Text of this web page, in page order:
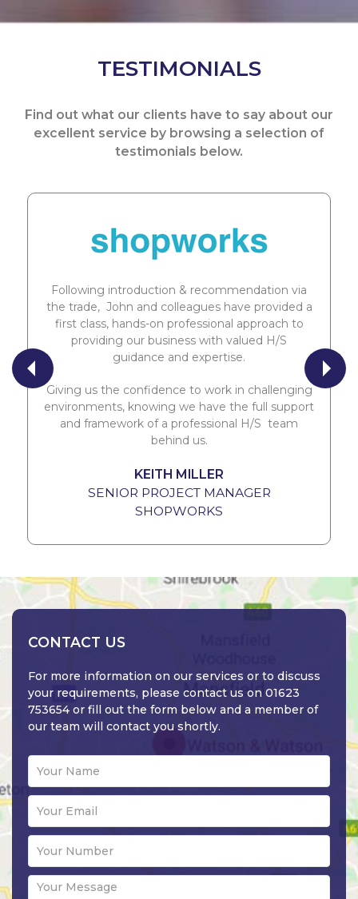
TESTIMONIALS
Find out what our clients have to say about our
excellent service by browsing a selection of
testimonials below.
Following introduction & recommendation via
the trade, John and colleagues have provided a
first class, hands-on professional approach to
providing our business with valued H/S
guidance and expertise.
Giving us the confidence to work in challenging
environments, knowing we have the full support
and framework of a professional H/S team
behind us.
KEITH MILLER
SENIOR PROJECT MANAGER
SHOPWORKS
CONTACT US
For more information on our services or to discuss
your requirements, please contact us on 01623
753654 or fill out the form below and a member of
our team will contact you shortly.